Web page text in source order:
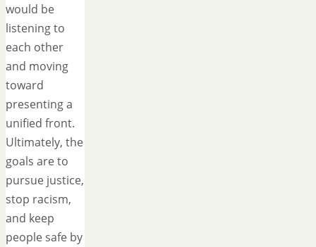
would be
listening to
each other
and moving
toward
presenting a
unified front.
Ultimately, the
goals are to
pursue justice,
stop racism,
and keep
people safe by